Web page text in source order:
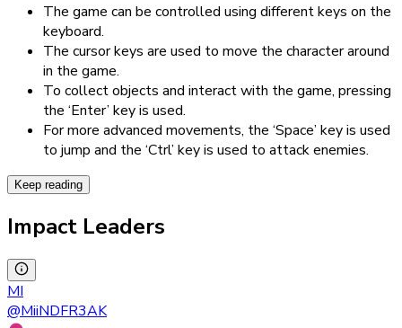
The game can be controlled using different keys on the
keyboard.
The cursor keys are used to move the character around
in the game.
To collect objects and interact with the game, pressing
the ‘Enter’ key is used.
For more advanced movements, the ‘Space’ key is used
to jump and the ‘Ctrl’ key is used to attack enemies.
Keep reading
Impact Leaders
MI
@MiiNDFR3AK